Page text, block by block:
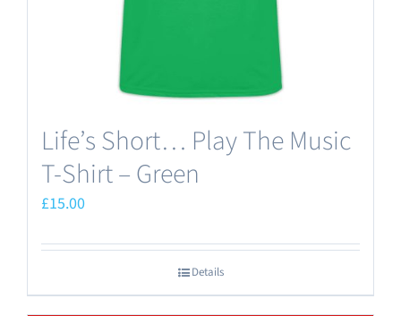
the
product
Life’s Short… Play The Music
T-Shirt – Green
£15.00
Details